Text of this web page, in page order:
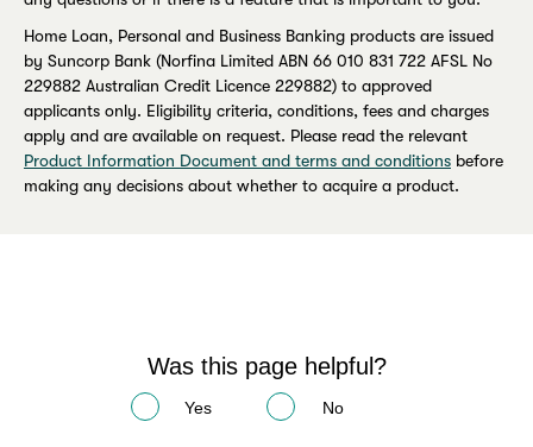
Home Loan, Personal and Business Banking products are issued
by Suncorp Bank (Norfina Limited ABN 66 010 831 722 AFSL No
229882 Australian Credit Licence 229882) to approved
applicants only. Eligibility criteria, conditions, fees and charges
apply and are available on request. Please read the relevant
Product Information Document and terms and conditions before
making any decisions about whether to acquire a product.
Was this page helpful?
Yes No